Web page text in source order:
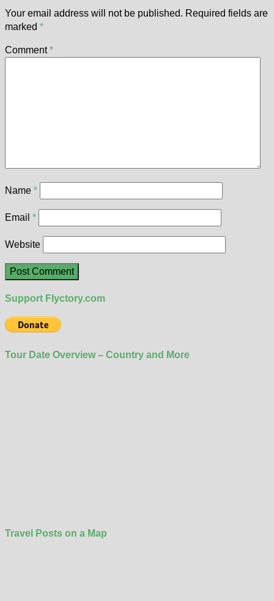
Your email address will not be published. Required fields are
marked *
Comment*
Name *
Email *
Website
Support Flyctory.com
Tour Date Overview – Country and More
Travel Posts on a Map